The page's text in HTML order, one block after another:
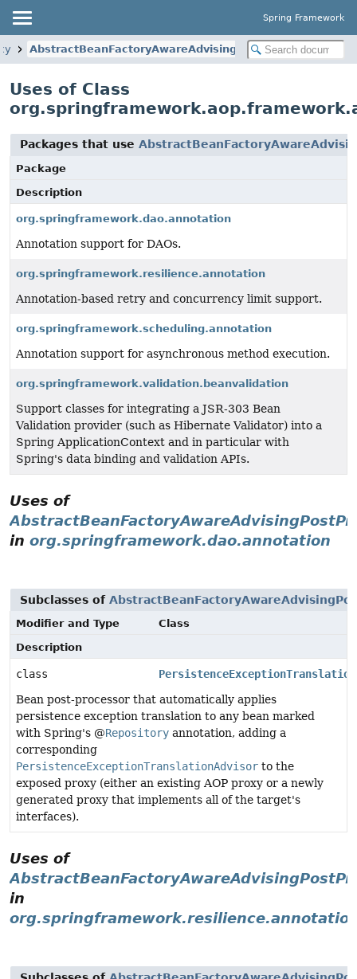
Spring Framework
AbstractBeanFactoryAwareAdvisingPostProcessor
Uses of Class
Packages that use
Package
Description
org.springframework.dao.annotation
Annotation support for DAOs.
org.springframework.resilience.annotation
Annotation-based retry and concurrency limit support.
org.springframework.scheduling.annotation
Annotation support for asynchronous method execution.
org.springframework.validation.beanvalidation
Support classes for integrating a JSR-303 Bean
Validation provider (such as Hibernate Validator) into a
Spring ApplicationContext and in particular with
Spring's data binding and validation APIs.
Uses of
in org.springframework.dao.annotation
Subclasses of
Modifier and Type
Class
Description
class
Bean post-processor that automatically applies
persistence exception translation to any bean marked
with Spring's @Repository annotation, adding a
corresponding
PersistenceExceptionTranslationAdvisor to the
exposed proxy (either an existing AOP proxy or a newly
generated proxy that implements all of the target's
interfaces).
Uses of
in